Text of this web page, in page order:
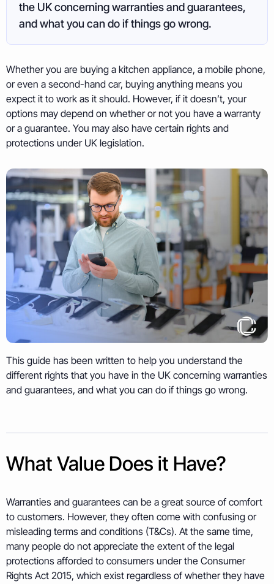
the UK concerning warranties and guarantees,
and what you can do if things go wrong.
Whether you are buying a kitchen appliance, a mobile phone,
or even a second-hand car, buying anything means you
expect it to work as it should. However, if it doesn’t, your
options may depend on whether or not you have a warranty
or a guarantee. You may also have certain rights and
protections under UK legislation.
This guide has been written to help you understand the
different rights that you have in the UK concerning warranties
and guarantees, and what you can do if things go wrong.
What Value Does it Have?
Warranties and guarantees can be a great source of comfort
to customers. However, they often come with confusing or
misleading terms and conditions (T&Cs). At the same time,
many people do not appreciate the extent of the legal
protections afforded to consumers under the Consumer
Rights Act 2015, which exist regardless of whether they have